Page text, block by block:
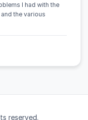
I had with the
the various
reserved.